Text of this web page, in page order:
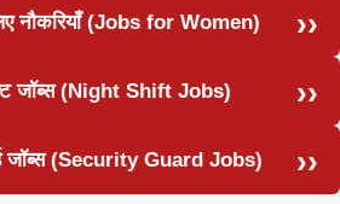
नौकरियाँ (Jobs for Women)
जॉब्स (Night Shift Jobs)
जॉब्स (Security Guard Jobs)